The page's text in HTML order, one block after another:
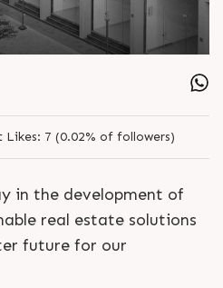
Likes: 7 (0.02% of followers)
in the development of
real estate solutions
future for our